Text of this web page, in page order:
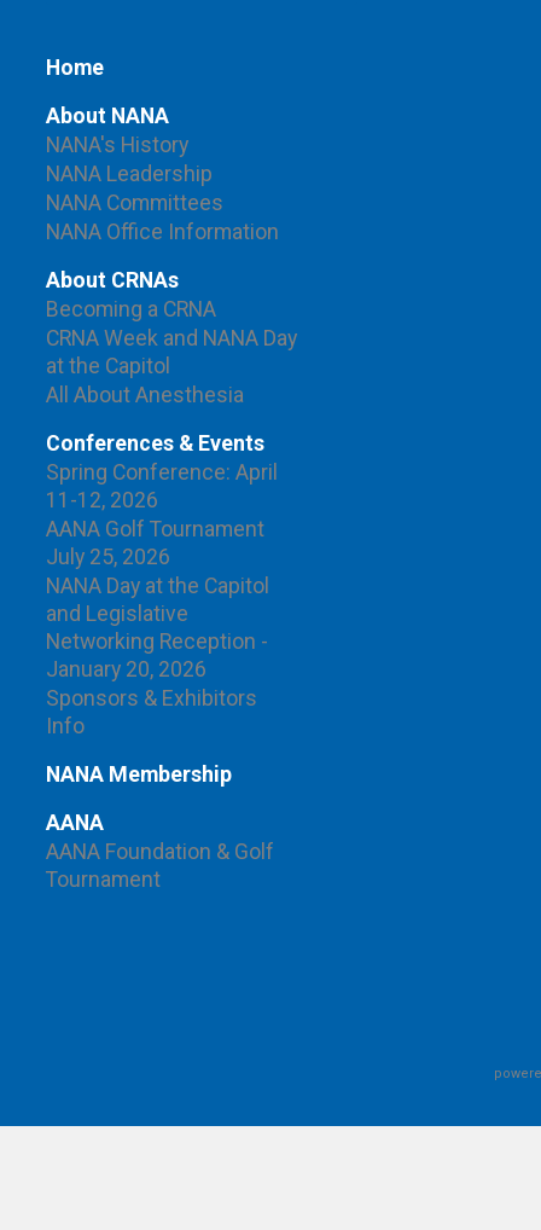
Home
About NANA
NANA's History
NANA Leadership
NANA Committees
NANA Office Information
About CRNAs
Becoming a CRNA
CRNA Week and NANA Day
at the Capitol
All About Anesthesia
Conferences & Events
Spring Conference: April
11-12, 2026
AANA Golf Tournament
July 25, 2026
NANA Day at the Capitol
and Legislative
Networking Reception -
January 20, 2026
Sponsors & Exhibitors
Info
NANA Membership
AANA
AANA Foundation & Golf
Tournament